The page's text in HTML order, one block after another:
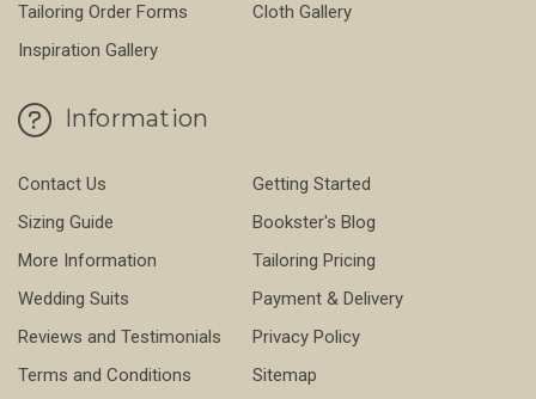
Tailoring Order Forms
Cloth Gallery
Inspiration Gallery
Information
Contact Us
Getting Started
Sizing Guide
Bookster's Blog
More Information
Tailoring Pricing
Wedding Suits
Payment & Delivery
Reviews and Testimonials
Privacy Policy
Terms and Conditions
Sitemap